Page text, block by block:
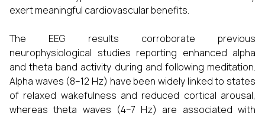
exert meaningful cardiovascular benefits.
The EEG results corroborate previous
neurophysiological studies reporting enhanced alpha
and theta band activity during and following meditation.
Alpha waves (8–12 Hz) have been widely linked to states
of relaxed wakefulness and reduced cortical arousal,
whereas theta waves (4–7 Hz) are associated with